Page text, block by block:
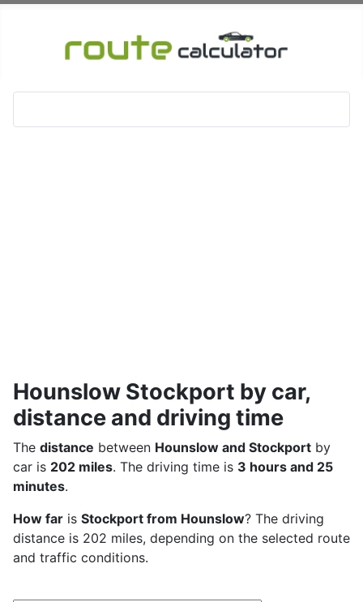
Hounslow Stockport by car,
distance and driving time
The distance between Hounslow and Stockport by
car is 202 miles. The driving time is 3 hours and 25
minutes.
How far is Stockport from Hounslow? The driving
distance is 202 miles, depending on the selected route
and traffic conditions.